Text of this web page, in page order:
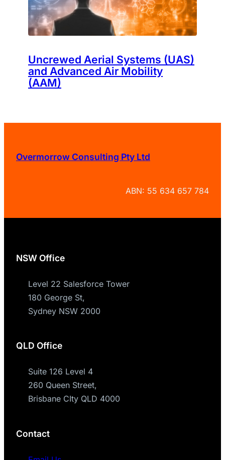
Uncrewed Aerial Systems (UAS)
and Advanced Air Mobility
(AAM)
Overmorrow Consulting Pty Ltd
ABN: 55 634 657 784
NSW Office
Level 22 Salesforce Tower
180 George St,
Sydney NSW 2000
QLD Office
Suite 126 Level 4
260 Queen Street,
Brisbane CIty QLD 4000
Contact